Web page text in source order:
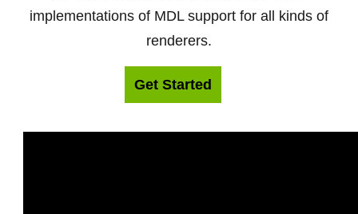
implementations of MDL support for all kinds of
renderers.
Get Started